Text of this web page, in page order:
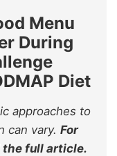
Menu
During
Diet
approaches to
can vary. For
the full article.